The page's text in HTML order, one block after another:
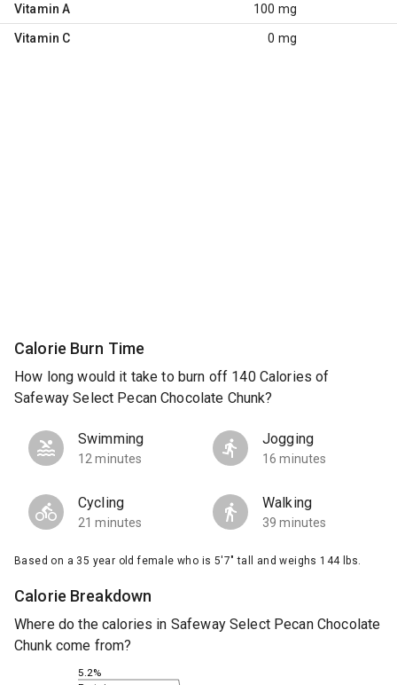
Vitamin A 100 mg
Vitamin C 0 mg
Calorie Burn Time
How long would it take to burn off 140 Calories of
Safeway Select Pecan Chocolate Chunk?
Swimming
12 minutes
Jogging
16 minutes
Cycling
21 minutes
Walking
39 minutes
Based on a 35 year old female who is 5'7" tall and weighs 144 lbs.
Calorie Breakdown
Where do the calories in Safeway Select Pecan Chocolate
Chunk come from?
5.2%